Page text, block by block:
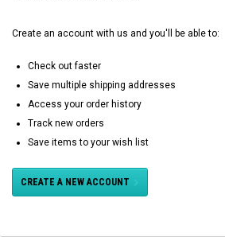
Create an account with us and you'll be able to:
Check out faster
Save multiple shipping addresses
Access your order history
Track new orders
Save items to your wish list
CREATE A NEW ACCOUNT